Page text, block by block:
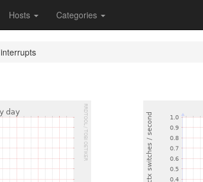
Hosts Categories
interrupts